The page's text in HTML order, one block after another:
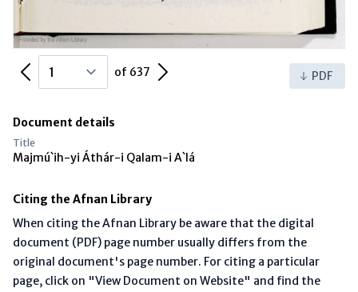
Previous Page of 637 Next Page PDF
Document details
Title
Majmú`ih-yi Áthár-i Qalam-i A`lá
Citing the Afnan Library
When citing the Afnan Library be aware that the digital
document (PDF) page number usually differs from the
original document's page number. For citing a particular
page, click on "View Document on Website" and find the